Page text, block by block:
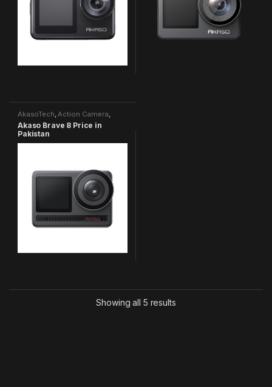
AkasoTech,Action Camera,
Brave Series
Akaso Brave 8 Price in
Pakistan
Showing all 5 results